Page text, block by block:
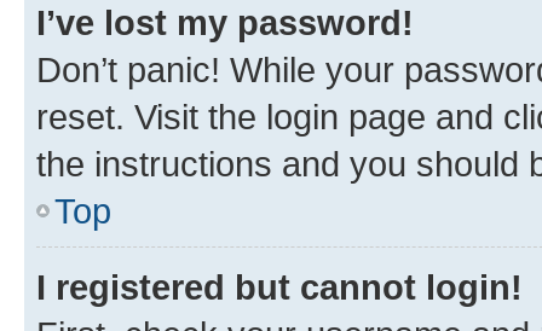
I’ve lost my password!
Don’t panic! While your
reset. Visit the login page and
the instructions and you should
Top
I registered but cannot login!